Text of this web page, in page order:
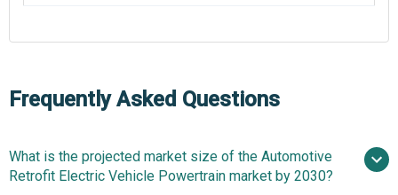
Frequently Asked Questions
What is the projected market size of the Automotive
Retrofit Electric Vehicle Powertrain market by 2030?